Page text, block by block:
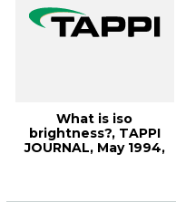
What is iso
brightness?, TAPPI
JOURNAL, May 1994,